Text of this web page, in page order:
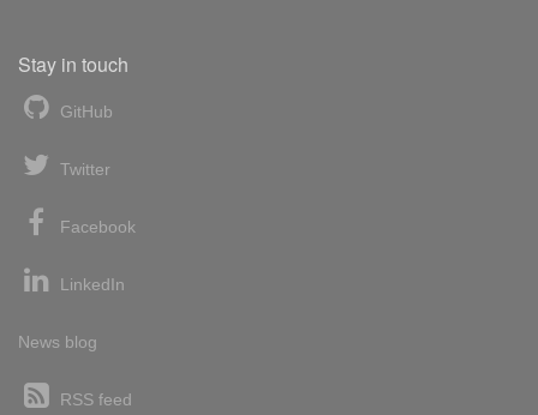
Stay in touch
GitHub
Twitter
Facebook
LinkedIn
News blog
RSS feed